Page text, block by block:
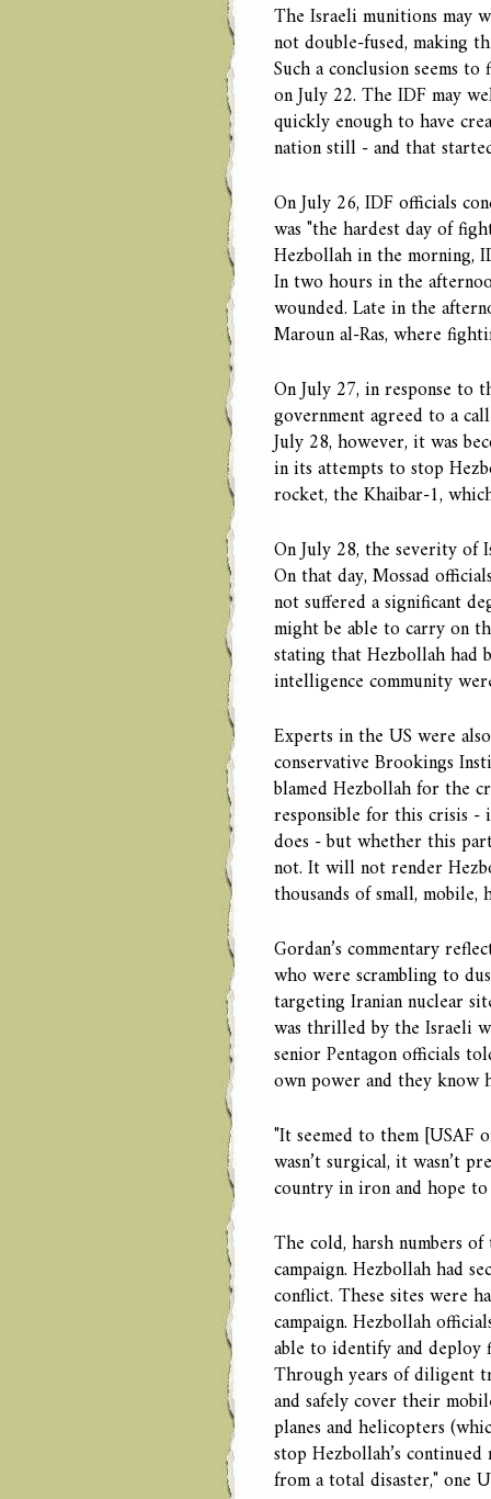
The Israeli munitions may
not double-fused, making
Such a conclusion seems
on July 22. The IDF may
quickly enough to have
nation still - and that
On July 26, IDF officials
was "the hardest day of
Hezbollah in the morning,
In two hours in the
wounded. Late in the
Maroun al-Ras, where
On July 27, in response to
government agreed to a
July 28, however, it was
in its attempts to stop
rocket, the Khaibar-1,
On July 28, the severity of
On that day, Mossad
not suffered a significant
might be able to carry on
stating that Hezbollah had
intelligence community
Experts in the US were
conservative Brookings
blamed Hezbollah for the
responsible for this crisis
does - but whether this
not. It will not render
thousands of small,
Gordan’s commentary
who were scrambling to
targeting Iranian nuclear
was thrilled by the Israeli
senior Pentagon officials
own power and they know
"It seemed to them [USAF
wasn’t surgical, it wasn’t
country in iron and hope
The cold, harsh numbers
campaign. Hezbollah had
conflict. These sites were
campaign. Hezbollah
able to identify and deploy
Through years of diligent
and safely cover their
planes and helicopters
stop Hezbollah’s
from a total disaster," one